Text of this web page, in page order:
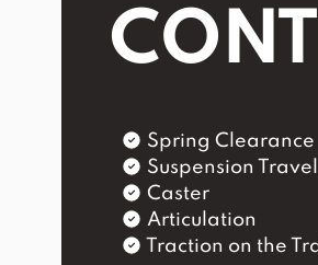
Spring Clearance
Suspension Travel
Caster
Articulation
Traction on the